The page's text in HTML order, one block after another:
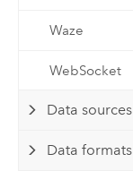
Waze
WebSocket
Data sources
Data formats